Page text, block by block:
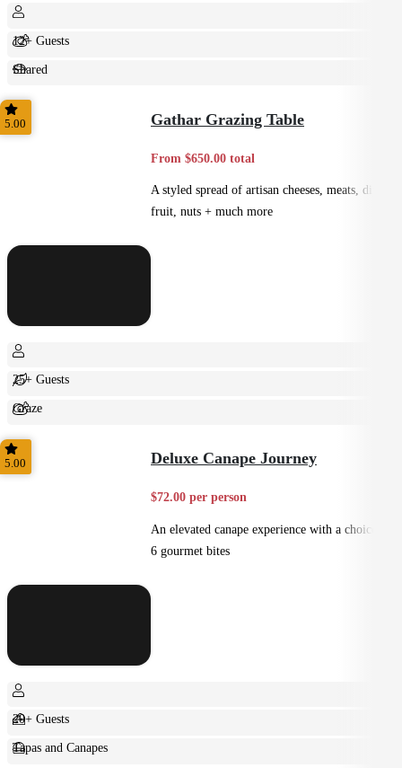
12+ Guests
Shared
Feast
5.00 Gathar Grazing Table
From $650.00 total
A styled spread of artisan cheeses, meats, dips,
fruit, nuts + much more
25+ Guests
Graze
Shared
5.00 Deluxe Canape Journey
$72.00 per person
An elevated canape experience with a choice of
6 gourmet bites
20+ Guests
Tapas and Canapes